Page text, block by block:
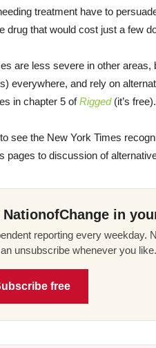
treatment have to
drug that would cost just a few
are less severe in other
everywhere, and rely on
in chapter 5 ofRigged(it’s free).
to see the New York Times
pages to discussion of
NationofChange in
reporting every weekday.
unsubscribe whenever you like.
free